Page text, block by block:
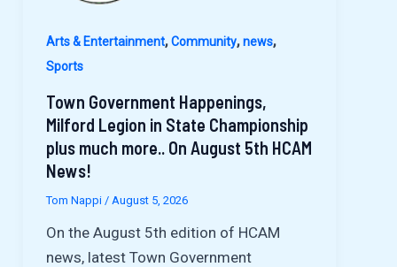
Arts & Entertainment,Community,news,
Sports
Town Government Happenings,
Milford Legion in State Championship
plus much more.. On August 5th HCAM
News!
Tom Nappi / August 5, 2026
On the August 5th edition of HCAM
news, latest Town Government